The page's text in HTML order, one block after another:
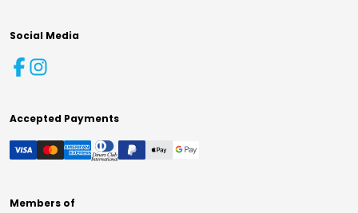
Social Media
Accepted Payments
Members of